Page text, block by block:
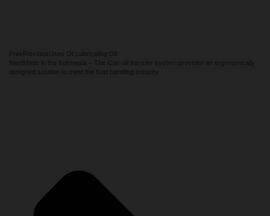
Prev PreviousUses Of Lubricating Oil
NextMade in the Indonesia – The iCan oil transfer system provides an ergonomically
designed solution to meet the fluid handling industry